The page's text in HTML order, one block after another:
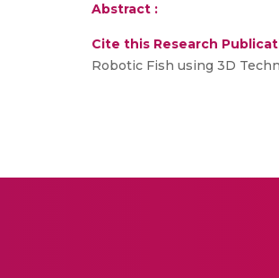
Abstract :
Cite this Research
Robotic Fish using 3D